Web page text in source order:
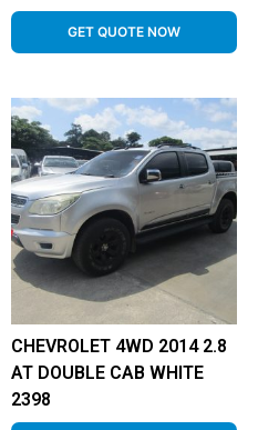
GET QUOTE NOW
CHEVROLET 4WD 2014 2.8
AT DOUBLE CAB WHITE
2398